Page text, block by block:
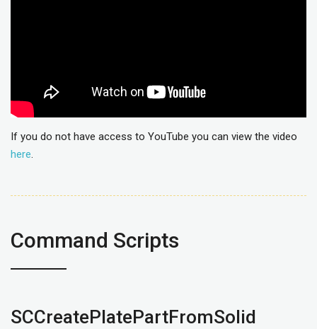
If you do not have access to YouTube you can view the video
here.
Command Scripts
SCCreatePlatePartFromSolid